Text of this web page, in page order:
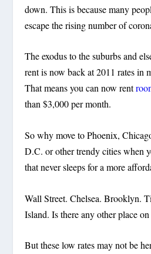
down. This is because many
escape the rising number of
The exodus to the suburbs and
rent is now back at 2011 rates in
That means you can now rent
than $3,000 per month.
So why move to Phoenix,
D.C. or other trendy cities when
that never sleeps for a more
Wall Street. Chelsea. Brooklyn.
Island. Is there any other place
But these low rates may not be